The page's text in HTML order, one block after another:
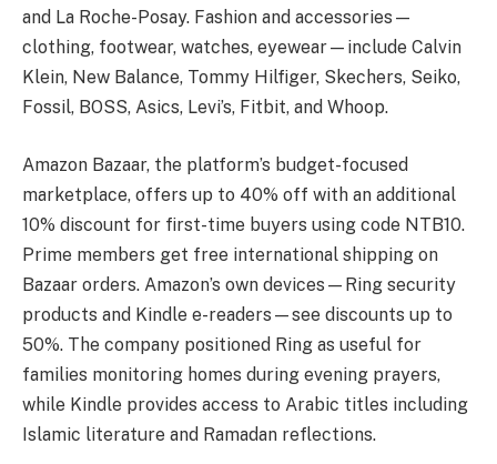
and La Roche-Posay. Fashion and accessories—
clothing, footwear, watches, eyewear—include Calvin
Klein, New Balance, Tommy Hilfiger, Skechers, Seiko,
Fossil, BOSS, Asics, Levi’s, Fitbit, and Whoop.
Amazon Bazaar, the platform’s budget-focused
marketplace, offers up to 40% off with an additional
10% discount for first-time buyers using code NTB10.
Prime members get free international shipping on
Bazaar orders. Amazon’s own devices—Ring security
products and Kindle e-readers—see discounts up to
50%. The company positioned Ring as useful for
families monitoring homes during evening prayers,
while Kindle provides access to Arabic titles including
Islamic literature and Ramadan reflections.